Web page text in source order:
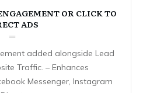
OR CLICK TO
ADS
added alongside Lead
Traffic. – Enhances
Messenger, Instagram